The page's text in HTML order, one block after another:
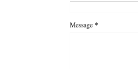
Message *